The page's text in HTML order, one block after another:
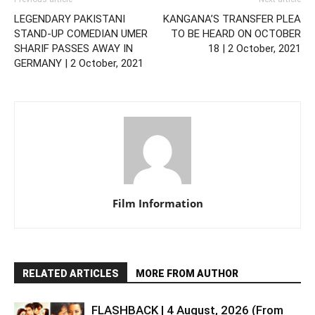
LEGENDARY PAKISTANI
STAND-UP COMEDIAN UMER
SHARIF PASSES AWAY IN
GERMANY | 2 October, 2021
KANGANA’S TRANSFER PLEA
TO BE HEARD ON OCTOBER
18 | 2 October, 2021
Film Information
RELATED ARTICLES MORE FROM AUTHOR
FLASHBACK | 4 August, 2026 (From